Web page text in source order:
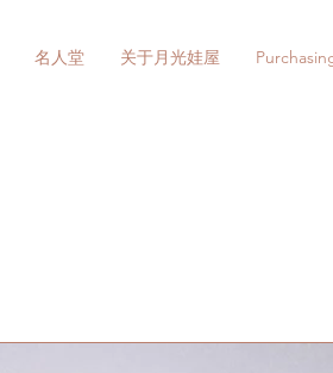
名人堂 关于月光娃屋